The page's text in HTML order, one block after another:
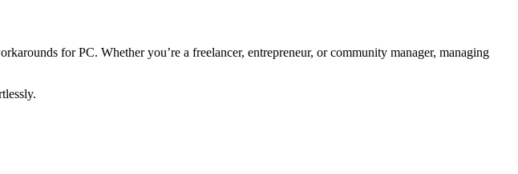
for PC. Whether you’re a freelancer, entrepreneur, or community manager, managing